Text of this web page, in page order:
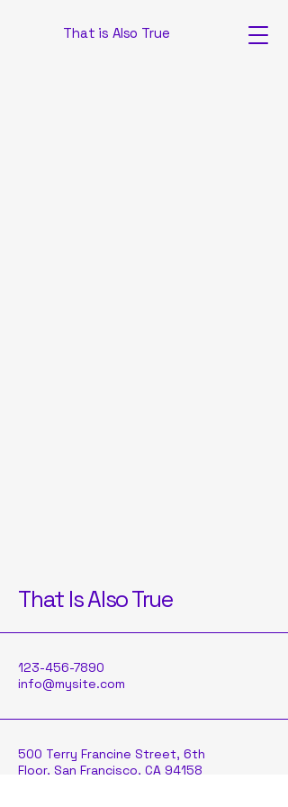
That is Also True
That Is Also True
123-456-7890
info@mysite.com
500 Terry Francine Street, 6th
Floor, San Francisco, CA 94158